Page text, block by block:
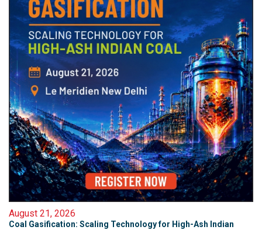
August 21, 2026
Coal Gasification: Scaling Technology for High-Ash Indian